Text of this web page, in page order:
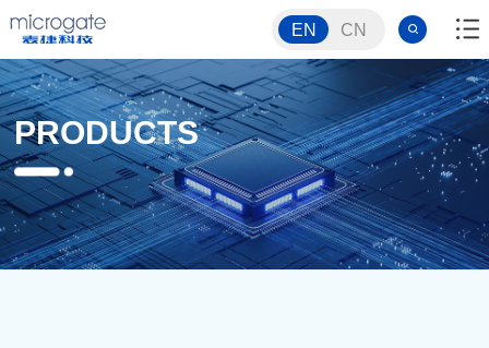
EN CN
PRODUCTS